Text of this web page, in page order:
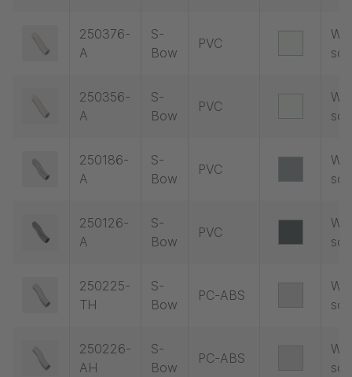
250376-
A
S-
Bow
PVC
250356-
A
S-
Bow
PVC
250186-
A
S-
Bow
PVC
250126-
A
S-
Bow
PVC
250225-
TH
S-
Bow
PC-ABS
250226-
AH
S-
Bow
PC-ABS